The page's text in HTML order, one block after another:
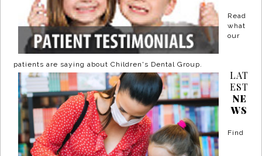
Read
what
our
patients are saying about Children's Dental Group.
LAT
EST
NE
WS
Find